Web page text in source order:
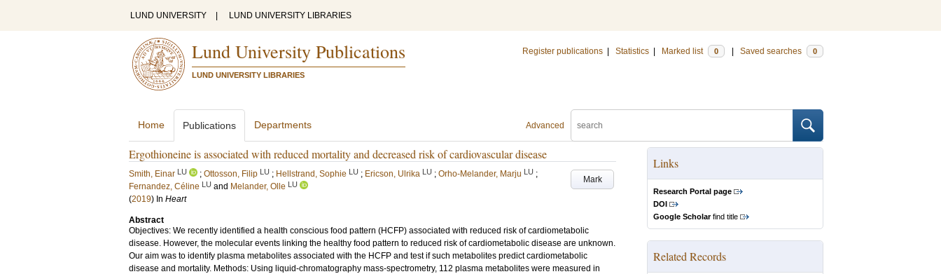
LUND UNIVERSITY LUND UNIVERSITY LIBRARIES
Lund University Publications
LUND UNIVERSITY LIBRARIES
Register publications Statistics Marked list 0 Saved searches 0
Advanced
Home Publications Departments
Ergothioneine is associated with reduced mortality and decreased risk of cardiovascular disease
Mark
Smith, Einar LU ; Ottosson, Filip LU ; Hellstrand, Sophie LU ; Ericson, Ulrika LU ; Orho-Melander, Marju LU ;
Fernandez, Céline LU and Melander, Olle LU
(2019) In Heart
Abstract
Objectives: We recently identified a health conscious food pattern (HCFP) associated with reduced risk of cardiometabolic
disease. However, the molecular events linking the healthy food pattern to reduced risk of cardiometabolic disease are unknown.
Our aim was to identify plasma metabolites associated with the HCFP and test if such metabolites predict cardiometabolic
disease and mortality. Methods: Using liquid-chromatography mass-spectrometry, 112 plasma metabolites were measured in
Links
Research Portal page
DOI
Google Scholarfind title
Related Records